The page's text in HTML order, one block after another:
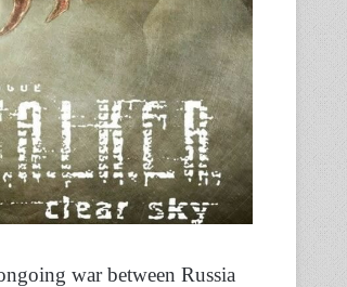
war between Russia